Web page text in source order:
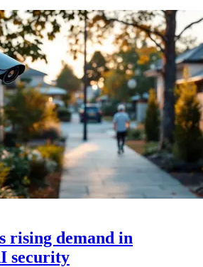
rising demand in
security